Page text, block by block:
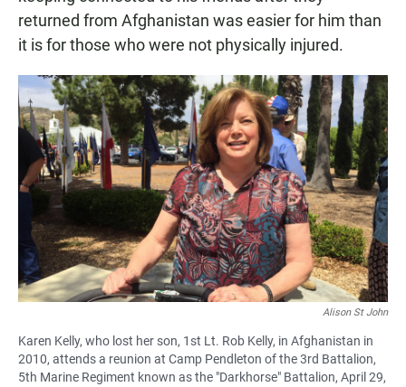
returned from Afghanistan was easier for him than
it is for those who were not physically injured.
Alison St John
Karen Kelly, who lost her son, 1st Lt. Rob Kelly, in Afghanistan in
2010, attends a reunion at Camp Pendleton of the 3rd Battalion,
5th Marine Regiment known as the "Darkhorse" Battalion, April 29,